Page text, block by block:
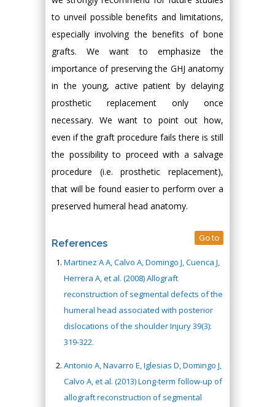
to unveil possible benefits and limitations,
especially involving the benefits of bone
grafts. We want to emphasize the
importance of preserving the GHJ anatomy
in the young, active patient by delaying
prosthetic replacement only once
necessary. We want to point out how,
even if the graft procedure fails there is still
the possibility to proceed with a salvage
procedure (i.e. prosthetic replacement),
that will be found easier to perform over a
preserved humeral head anatomy.
References Go to
Martinez A A, Calvo A, Domingo J, Cuenca J,
Herrera A, et al. (2008) Allograft
reconstruction of segmental defects of the
humeral head associated with posterior
dislocations of the shoulder Injury 39(3):
319-322.
Antonio A, Navarro E, Iglesias D, Domingo J,
Calvo A, et al. (2013) Long-term follow-up of
allograft reconstruction of segmental